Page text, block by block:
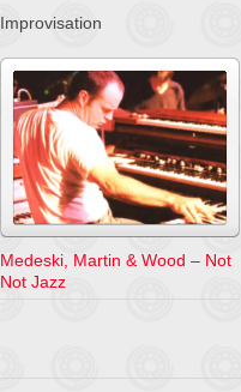
Improvisation
Medeski, Martin & Wood – Not
Not Jazz